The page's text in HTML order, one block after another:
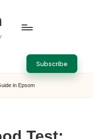
Subscribe
in Epsom